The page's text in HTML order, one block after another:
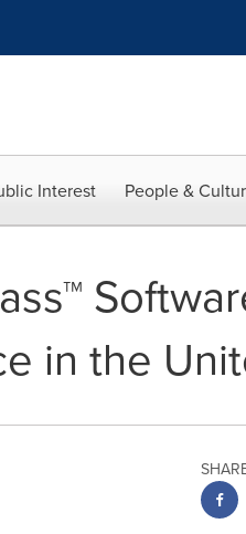
Interest People &
in the